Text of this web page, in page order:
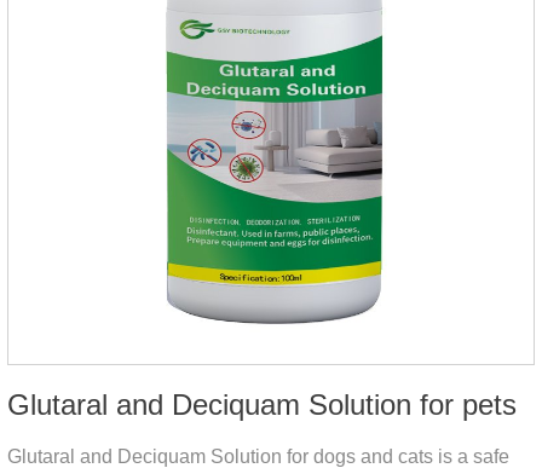
Glutaral and Deciquam Solution for pets
Glutaral and Deciquam Solution for dogs and cats is a safe